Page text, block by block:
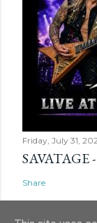
Friday, July 31,
SAVATAGE
Share